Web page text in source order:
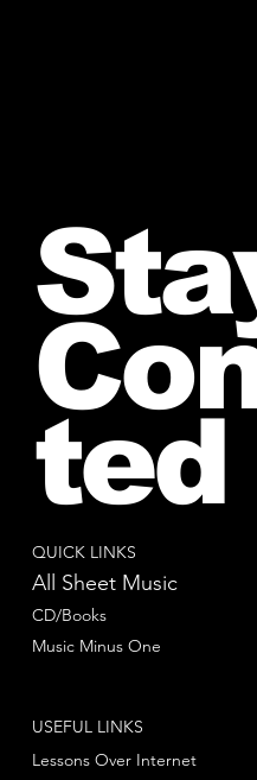
QUICK LINKS
All Sheet Music
CD/Books
Music Minus One
USEFUL LINKS
Lessons Over Internet
ted